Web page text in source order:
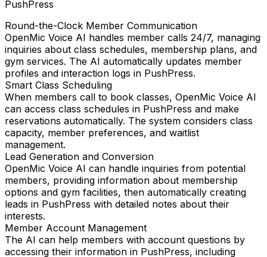
PushPress
Round-the-Clock Member Communication
OpenMic Voice AI handles member calls 24/7, managing
inquiries about class schedules, membership plans, and
gym services. The AI automatically updates member
profiles and interaction logs in PushPress.
Smart Class Scheduling
When members call to book classes, OpenMic Voice AI
can access class schedules in PushPress and make
reservations automatically. The system considers class
capacity, member preferences, and waitlist
management.
Lead Generation and Conversion
OpenMic Voice AI can handle inquiries from potential
members, providing information about membership
options and gym facilities, then automatically creating
leads in PushPress with detailed notes about their
interests.
Member Account Management
The AI can help members with account questions by
accessing their information in PushPress, including